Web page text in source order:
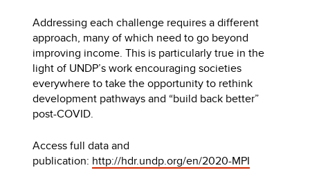
Addressing each challenge requires a different
approach, many of which need to go beyond
improving income. This is particularly true in the
light of UNDP’s work encouraging societies
everywhere to take the opportunity to rethink
development pathways and “build back better”
post-COVID.
Access full data and
publication: http://hdr.undp.org/en/2020-MPI